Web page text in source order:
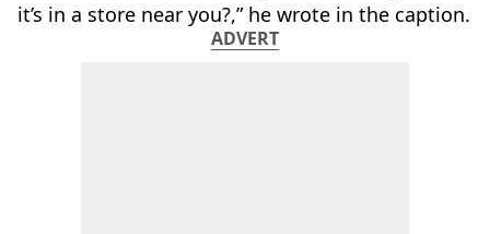
it’s in a store near you?,” he wrote in the caption.
ADVERT